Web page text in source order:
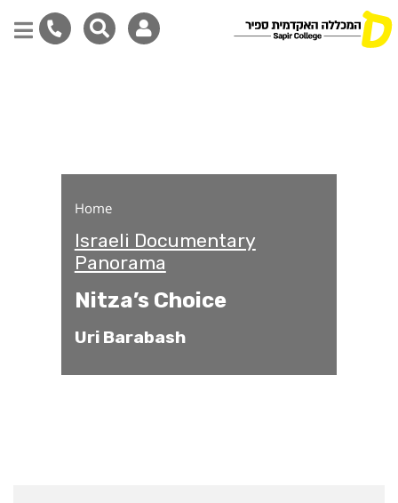
Home
Israeli Documentary
Panorama
Nitza’s Choice
Uri Barabash